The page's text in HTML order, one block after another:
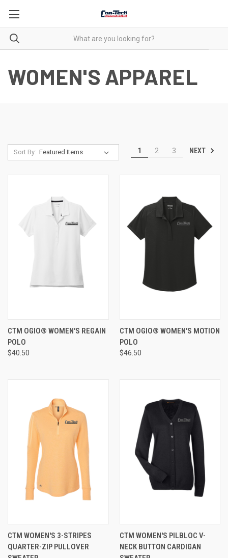
WOMEN'S APPAREL
Sort By: 1 2 3 NEXT
CTM OGIO® WOMEN'S REGAIN
POLO
$40.50
CTM OGIO® WOMEN'S MOTION
POLO
$46.50
CTM WOMEN'S 3-STRIPES
QUARTER-ZIP PULLOVER
CTM WOMEN'S PILBLOC V-
NECK BUTTON CARDIGAN